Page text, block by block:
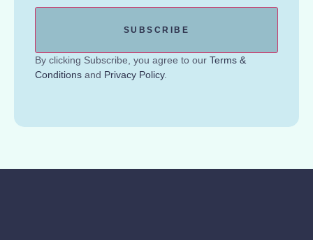
By clicking Subscribe, you agree to our Terms &
Conditions and Privacy Policy.